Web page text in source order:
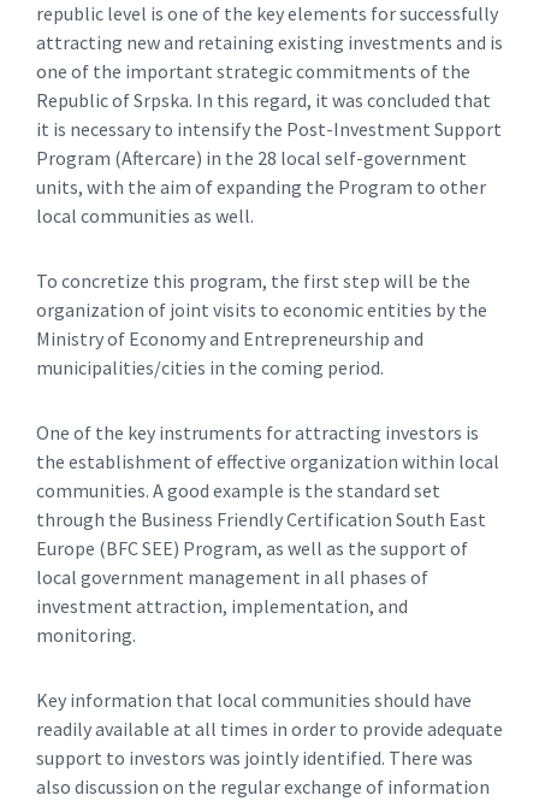
republic level is one of the key elements for successfully
attracting new and retaining existing investments and is
one of the important strategic commitments of the
Republic of Srpska. In this regard, it was concluded that
it is necessary to intensify the Post-Investment Support
Program (Aftercare) in the 28 local self-government
units, with the aim of expanding the Program to other
local communities as well.
To concretize this program, the first step will be the
organization of joint visits to economic entities by the
Ministry of Economy and Entrepreneurship and
municipalities/cities in the coming period.
One of the key instruments for attracting investors is
the establishment of effective organization within local
communities. A good example is the standard set
through the Business Friendly Certification South East
Europe (BFC SEE) Program, as well as the support of
local government management in all phases of
investment attraction, implementation, and
monitoring.
Key information that local communities should have
readily available at all times in order to provide adequate
support to investors was jointly identified. There was
also discussion on the regular exchange of information